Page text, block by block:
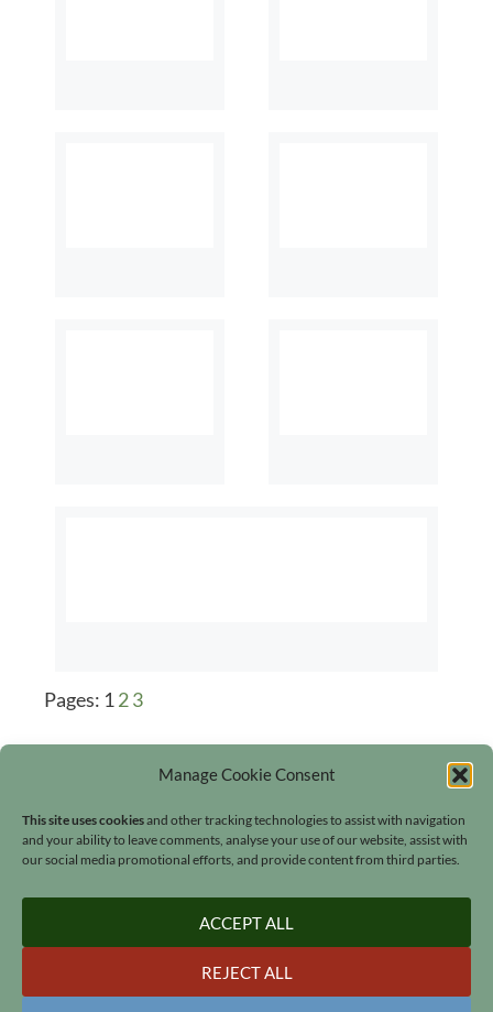
Manage Cookie Consent
This site uses cookiesand other tracking technologies to assist with navigation
and your ability to leave comments, analyse your use of our website, assist with
our social media promotional efforts, and provide content from third parties.
ACCEPT ALL
REJECT ALL
Pages: 1 23